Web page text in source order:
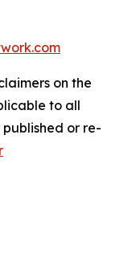
on the
to all
or re-